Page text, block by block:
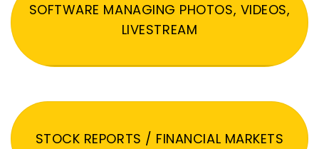
SOFTWARE MANAGING PHOTOS, VIDEOS,
LIVESTREAM
STOCK REPORTS / FINANCIAL MARKETS